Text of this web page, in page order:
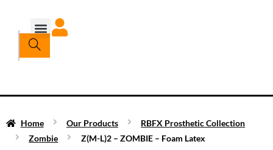
Home Our Products
RBFX Prosthetic Collection
Zombie
Z(M-L)2 – ZOMBIE – Foam Latex